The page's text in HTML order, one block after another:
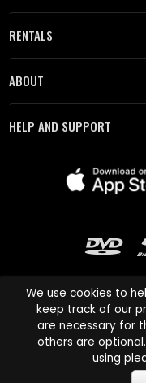
RENTALS
ABOUT
HELP AND SUPPORT
Cinema Paradiso and all
names are trademarks
Copyright © 2003-2026
We use cookies to
keep track of our
are necessary for
others are
using